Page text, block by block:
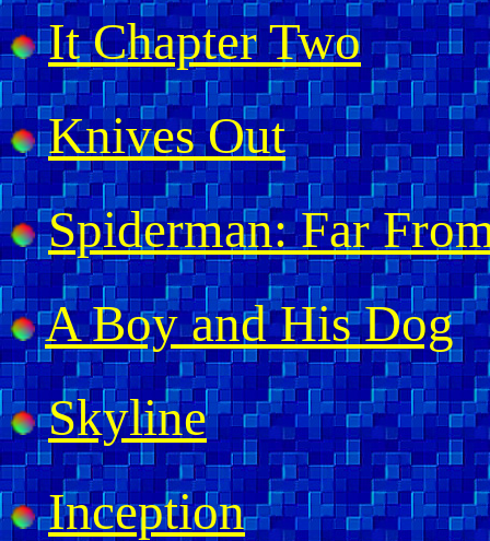
It Chapter Two
Knives Out
Spiderman: Far
A Boy and His Dog
Skyline
Inception